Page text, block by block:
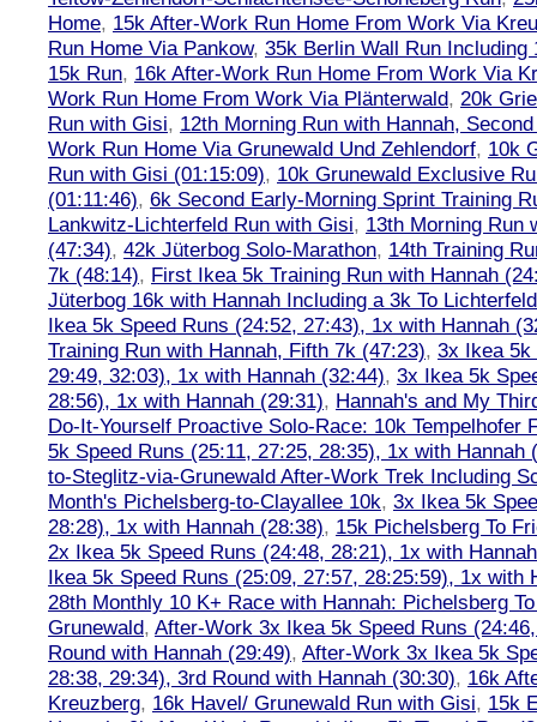
Home, 15k After-Work Run Home From Work Via
Run Home Via Pankow, 35k Berlin Wall Run
15k Run, 16k After-Work Run Home From Work Via
Work Run Home From Work Via Plänterwald, 20k
Run with Gisi, 12th Morning Run with Hannah,
Work Run Home Via Grunewald Und Zehlendorf, 10k
Run with Gisi (01:15:09), 10k Grunewald Exclusive
(01:11:46), 6k Second Early-Morning Sprint Training
Lankwitz-Lichterfeld Run with Gisi, 13th Morning Run
(47:34), 42k Jüterbog Solo-Marathon, 14th Training
7k (48:14), First Ikea 5k Training Run with Hannah
Jüterbog 16k with Hannah Including a 3k To
Ikea 5k Speed Runs (24:52, 27:43), 1x with Hannah
Training Run with Hannah, Fifth 7k (47:23), 3x Ikea 5k
29:49, 32:03), 1x with Hannah (32:44), 3x Ikea 5k
28:56), 1x with Hannah (29:31), Hannah's and My
Do-It-Yourself Proactive Solo-Race: 10k Tempelhofer
5k Speed Runs (25:11, 27:25, 28:35), 1x with Hannah
to-Steglitz-via-Grunewald After-Work Trek Including
Month's Pichelsberg-to-Clayallee 10k, 3x Ikea 5k
28:28), 1x with Hannah (28:38), 15k Pichelsberg To
2x Ikea 5k Speed Runs (24:48, 28:21), 1x with
Ikea 5k Speed Runs (25:09, 27:57, 28:25:59), 1x with
28th Monthly 10 K+ Race with Hannah: Pichelsberg
Grunewald, After-Work 3x Ikea 5k Speed Runs
Round with Hannah (29:49), After-Work 3x Ikea 5k
28:38, 29:34), 3rd Round with Hannah (30:30), 16k
Kreuzberg, 16k Havel/ Grunewald Run with Gisi, 15k